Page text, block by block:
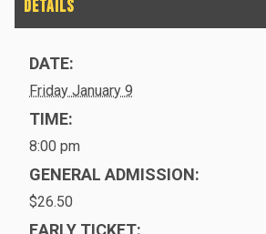
DATE:
Friday January 9
TIME:
8:00 pm
GENERAL ADMISSION:
$26.50
EARLY TICKET: